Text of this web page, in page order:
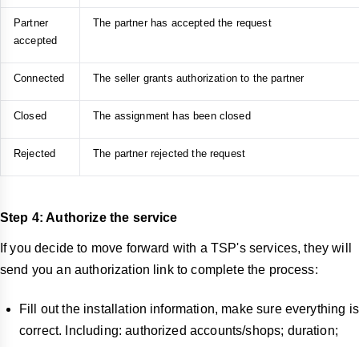
Partner
accepted
The partner has accepted the request
Connected The seller grants authorization to the partner
Closed The assignment has been closed
Rejected The partner rejected the request
Step 4: Authorize the service
If you decide to move forward with a TSP's services, they will
send you an authorization link to complete the process:
Fill out the installation information, make sure everything is
correct. Including: authorized accounts/shops; duration;